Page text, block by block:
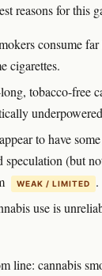
reasons for this
consume
cigarettes.
tobacco-free
to have
speculation (but
WEAK / LIMITED
.
use is
line: cannabis